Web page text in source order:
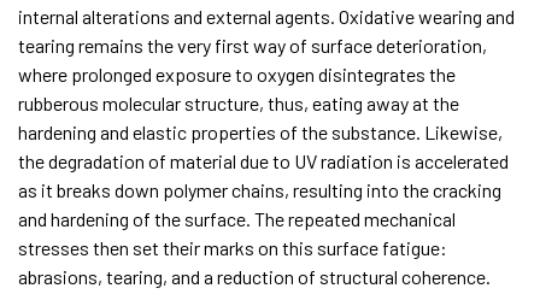
internal alterations and external agents. Oxidative wearing and
tearing remains the very first way of surface deterioration,
where prolonged exposure to oxygen disintegrates the
rubberous molecular structure, thus, eating away at the
hardening and elastic properties of the substance. Likewise,
the degradation of material due to UV radiation is accelerated
as it breaks down polymer chains, resulting into the cracking
and hardening of the surface. The repeated mechanical
stresses then set their marks on this surface fatigue:
abrasions, tearing, and a reduction of structural coherence.